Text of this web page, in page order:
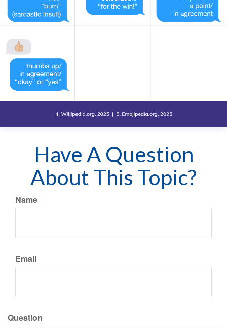
Have A Question
About This Topic?
Name
Email
Question